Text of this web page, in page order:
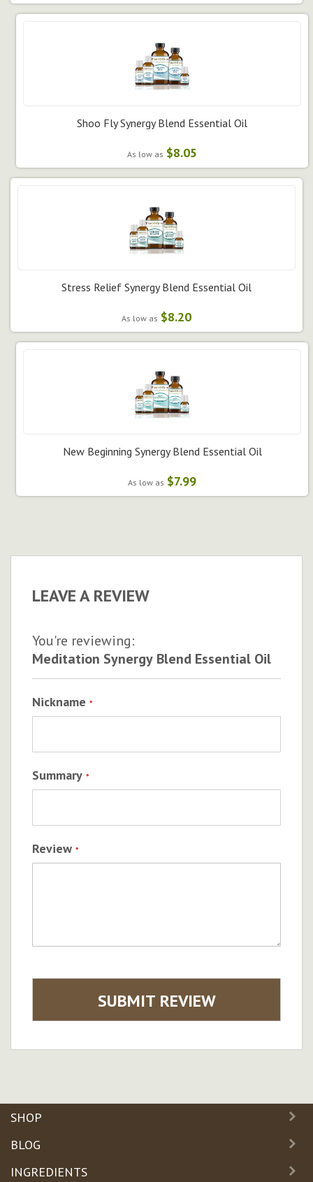
Shoo Fly Synergy Blend Essential Oil
As low as $8.05
Stress Relief Synergy Blend Essential Oil
As low as $8.20
New Beginning Synergy Blend Essential Oil
As low as $7.99
LEAVE A REVIEW
You're reviewing:
Meditation Synergy Blend Essential Oil
Nickname
Summary
Review
SUBMIT REVIEW
SHOP
BLOG
INGREDIENTS